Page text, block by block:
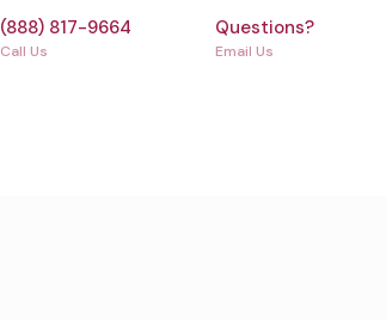
(888) 817-9664
Call Us
Questions?
Email Us